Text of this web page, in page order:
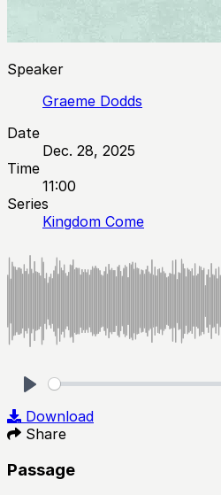
Speaker
Graeme Dodds
Date
Dec. 28, 2025
Time
11:00
Series
Kingdom Come
Download
Share
Passage